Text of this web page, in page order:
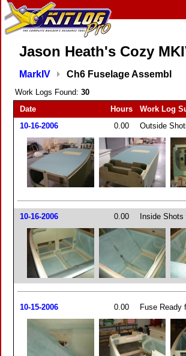
Jason Heath's Cozy
MarkIV Ch6 Fuselage Assembl
Work Logs Found: 30
Date
Hours
Work Log
10-16-2006
0.00 Outside
10-16-2006 0.00 Inside
10-15-2006 0.00 Fuse Ready